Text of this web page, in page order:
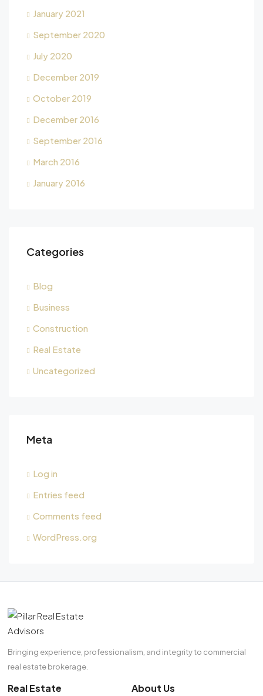
January 2021
September 2020
July 2020
December 2019
October 2019
December 2016
September 2016
March 2016
January 2016
Categories
Blog
Business
Construction
Real Estate
Uncategorized
Meta
Log in
Entries feed
Comments feed
WordPress.org
Bringing experience, professionalism, and integrity to commercial
real estate brokerage.
Real Estate About Us